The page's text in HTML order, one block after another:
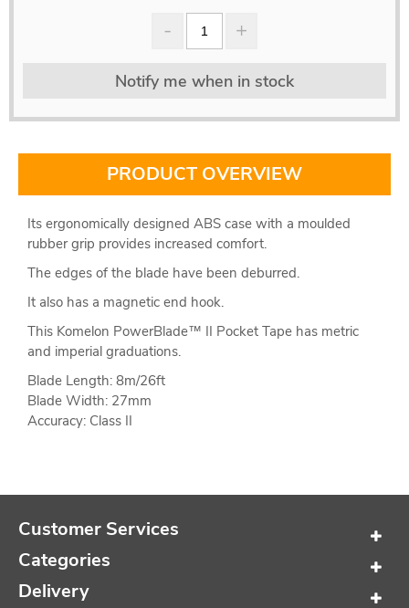
Notify me when in stock
PRODUCT OVERVIEW
Its ergonomically designed ABS case with a moulded
rubber grip provides increased comfort.
The edges of the blade have been deburred.
It also has a magnetic end hook.
This Komelon PowerBlade™ II Pocket Tape has metric
and imperial graduations.
Blade Length: 8m/26ft
Blade Width: 27mm
Accuracy: Class II
Customer Services
Categories
Delivery